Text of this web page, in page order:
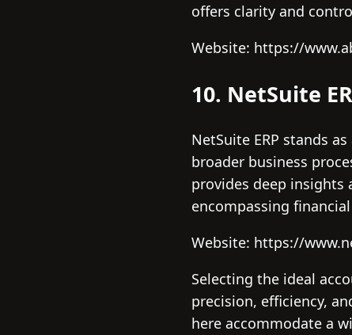
offers clarity and
Website: https://
10. NetSuite
NetSuite ERP stands
broader business
provides deep insights
encompassing
Website: https://
Selecting the ideal
precision, efficiency,
here accommodate a